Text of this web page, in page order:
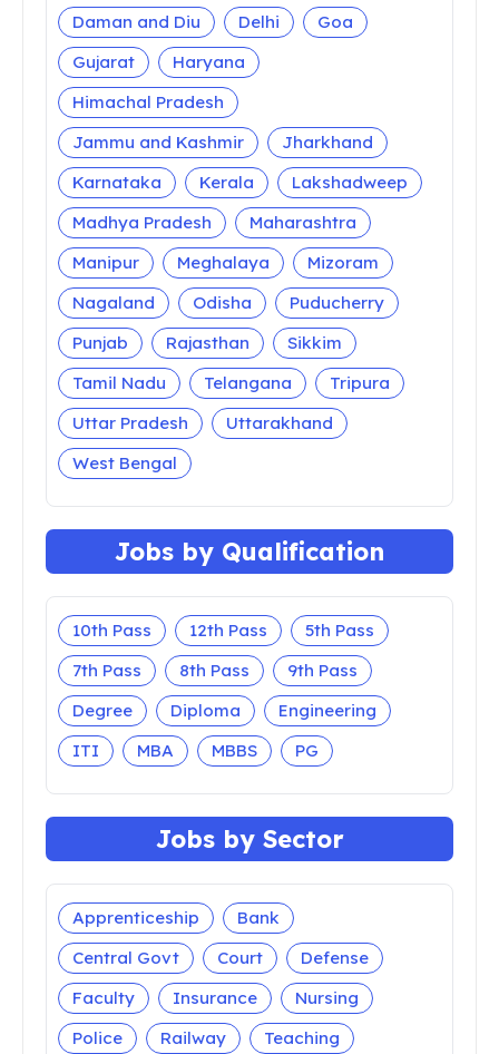
All India
Andaman and Nicobar
Andhra Pradesh
Arunachal Pradesh
Assam
Bihar
Chhattisgarh
Dadra Nagar Haveli
Daman and Diu
Delhi
Goa
Gujarat
Haryana
Himachal Pradesh
Jammu and Kashmir
Jharkhand
Karnataka
Kerala
Lakshadweep
Madhya Pradesh
Maharashtra
Manipur
Meghalaya
Mizoram
Nagaland
Punjab
Rajasthan
Sikkim
Tamil Nadu
Telangana
Tripura
West Bengal
Jobs by Qualification
10th Pass 12th Pass
5th Pass
8th Pass
9th Pass
ITI
MBA MBBS
Jobs by Sector